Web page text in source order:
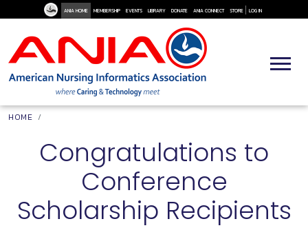
Skip to main content
ANIA HOME MEMBERSHIP EVENTS LIBRARY DONATE ANIA CONNECT STORE User
LOG IN
Breadcrumb
HOME
Congratulations to
Conference
Scholarship Recipients